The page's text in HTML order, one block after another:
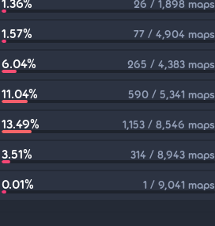
26 / 1,898 maps
1.57% 77 / 4,904 maps
6.04% 265 / 4,383 maps
11.04% 590 / 5,341 maps
13.49% 1,153 / 8,546 maps
3.51% 314 / 8,943 maps
0.01% 1 / 9,041 maps